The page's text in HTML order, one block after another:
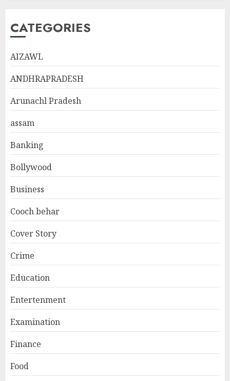
CATEGORIES
AIZAWL
ANDHRAPRADESH
Arunachl Pradesh
assam
Banking
Bollywood
Business
Cooch behar
Cover Story
Crime
Education
Entertenment
Examination
Finance
Food